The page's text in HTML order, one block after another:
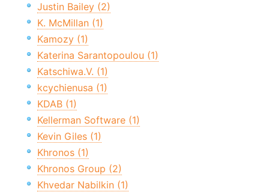
Justin Bailey (2)
K. McMillan (1)
Kamozy (1)
Katerina Sarantopoulou (1)
Katschiwa.V. (1)
kcychienusa (1)
KDAB (1)
Kellerman Software (1)
Kevin Giles (1)
Khronos (1)
Khronos Group (2)
Khvedar Nabilkin (1)